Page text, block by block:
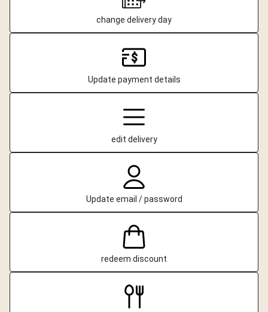
change delivery day
Update payment details
edit delivery
Update email / password
redeem discount